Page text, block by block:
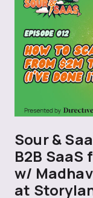
Sour &
B2B SaaS
w/
at